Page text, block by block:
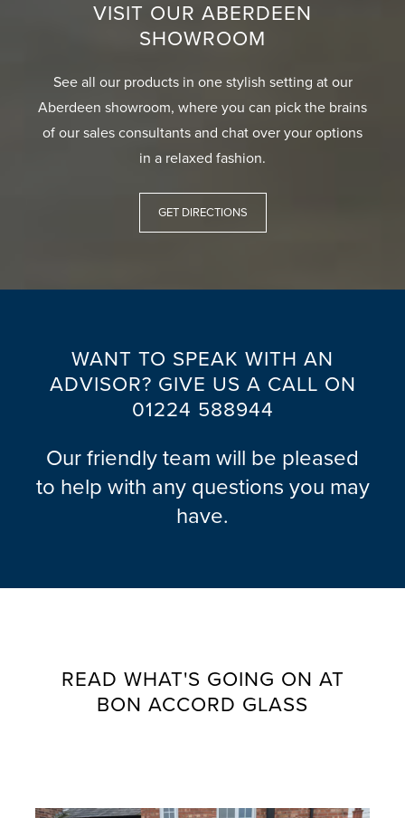
VISIT OUR ABERDEEN
SHOWROOM
See all our products in one stylish setting at our
Aberdeen showroom, where you can pick the brains
of our sales consultants and chat over your options
in a relaxed fashion.
GET DIRECTIONS
WANT TO SPEAK WITH AN
ADVISOR? GIVE US A CALL ON
01224 588944
Our friendly team will be pleased
to help with any questions you may
have.
READ WHAT'S GOING ON AT
BON ACCORD GLASS